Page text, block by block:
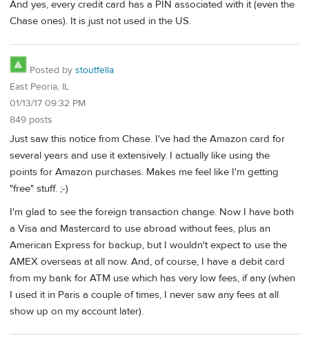
And yes, every credit card has a PIN associated with it (even the
Chase ones). It is just not used in the US.
Posted by stoutfella
East Peoria, IL
01/13/17 09:32 PM
849 posts
Just saw this notice from Chase. I've had the Amazon card for
several years and use it extensively. I actually like using the
points for Amazon purchases. Makes me feel like I'm getting
"free" stuff. ;-)
I'm glad to see the foreign transaction change. Now I have both
a Visa and Mastercard to use abroad without fees, plus an
American Express for backup, but I wouldn't expect to use the
AMEX overseas at all now. And, of course, I have a debit card
from my bank for ATM use which has very low fees, if any (when
I used it in Paris a couple of times, I never saw any fees at all
show up on my account later).